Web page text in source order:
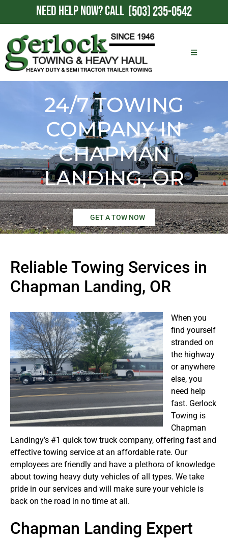
NEED HELP NOW?CALL (503) 235-0542
24/7 TOWING
COMPANY IN
CHAPMAN
LANDING, OR
GET A TOW NOW
Reliable Towing Services in
Chapman Landing, OR
When you
find yourself
stranded on
the highway
or anywhere
else, you
need help
fast. Gerlock
Towing is
Chapman
Landingy’s #1 quick tow truck company, offering fast and
effective towing service at an affordable rate. Our
employees are friendly and have a plethora of knowledge
about towing heavy duty vehicles of all types. We take
pride in our services and will make sure your vehicle is
back on the road in no time at all.
Chapman Landing Expert